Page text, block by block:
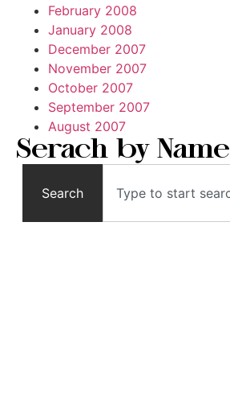
February 2008
January 2008
December 2007
November 2007
October 2007
September 2007
August 2007
Serach by Name
Search